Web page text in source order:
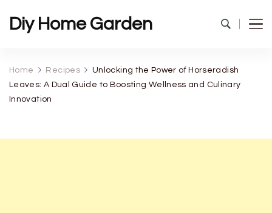
Diy Home Garden
Home Recipes
Unlocking the Power of Horseradish
Leaves: A Dual Guide to Boosting Wellness and Culinary
Innovation